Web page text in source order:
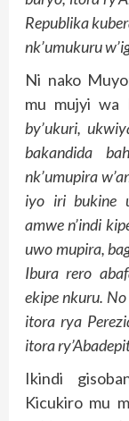
Republika
nk’umukuru
Ni nako
mu mujyi wa
by’ukuri,
bakandida
nk’umupira
iyo iri bukine
amwe n’indi
uwo mupira,
Ibura rero
ekipe nkuru.
itora rya
itora
Ikindi
Kicukiro mu